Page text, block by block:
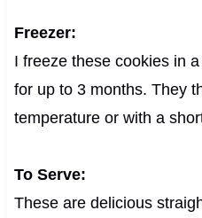
Freezer:
I freeze these cookies in
for up to 3 months. They
temperature or with a
To Serve:
These are delicious